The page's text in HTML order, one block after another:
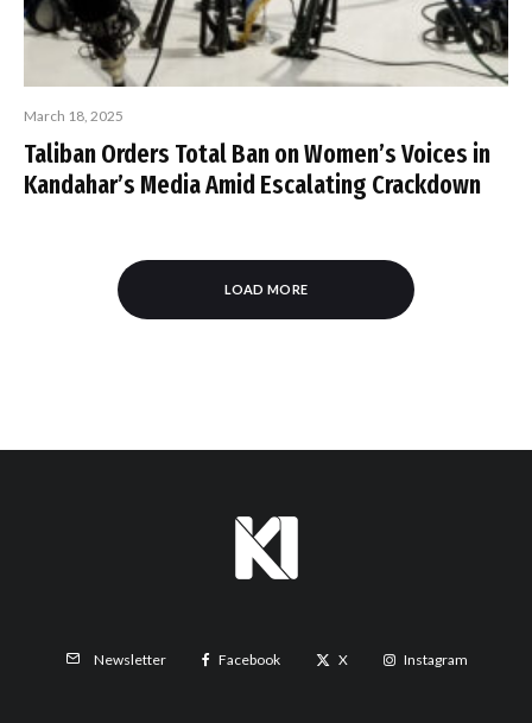
March 18, 2025
Taliban Orders Total Ban on Women’s Voices in
Kandahar’s Media Amid Escalating Crackdown
LOAD MORE
Newsletter Facebook X Instagram